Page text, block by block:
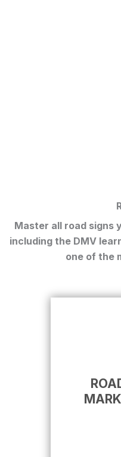
Master all road signs
including the DMV
one of the